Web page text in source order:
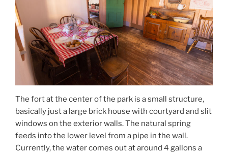
The fort at the center of the park is a small structure,
basically just a large brick house with courtyard and slit
windows on the exterior walls. The natural spring
feeds into the lower level from a pipe in the wall.
Currently, the water comes out at around 4 gallons a